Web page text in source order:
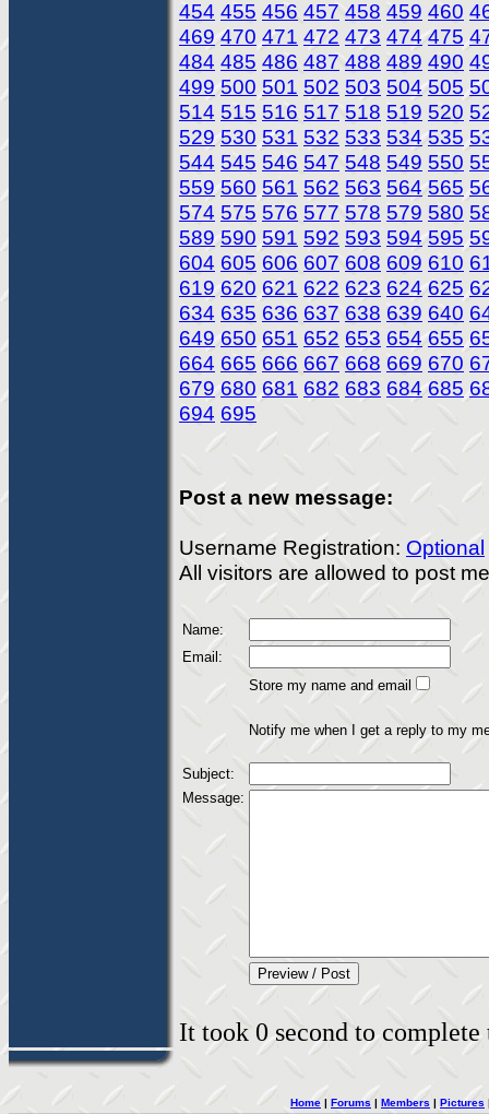
454 455 456 457 458 459 460
469 470 471 472 473 474 475
484 485 486 487 488 489 490
499 500 501 502 503 504 505
514 515 516 517 518 519 520
529 530 531 532 533 534 535
544 545 546 547 548 549 550
559 560 561 562 563 564 565
574 575 576 577 578 579 580
589 590 591 592 593 594 595
604 605 606 607 608 609 610
619 620 621 622 623 624 625
634 635 636 637 638 639 640
649 650 651 652 653 654 655
664 665 666 667 668 669 670
679 680 681 682 683 684 685
694 695
Post a new message:
Username Registration: Optional
All visitors are allowed to post
Name:
Email:
Store my name and email
Notify me when I get a reply to my
Subject:
Message:
It took 0 second to
Home | Forums | Members | Pictures